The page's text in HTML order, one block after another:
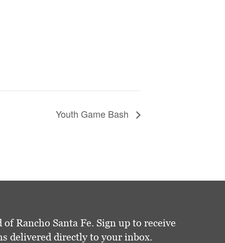
Youth Game Bash
Rancho Santa Fe. Sign up to receive
delivered directly to your inbox.